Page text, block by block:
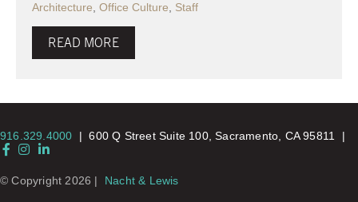
Architecture, Office Culture, Staff
READ MORE
916.329.4000 |600 Q Street Suite 100, Sacramento, CA 95811 |
FacebookInstagram
© Copyright 2026 | Nacht & Lewis